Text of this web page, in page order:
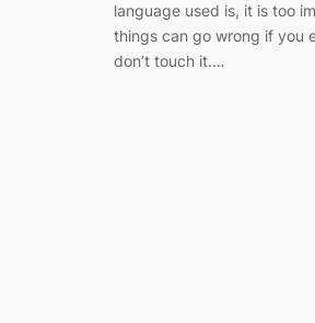
language used is, it is too
things can go wrong if you
don’t touch it.…